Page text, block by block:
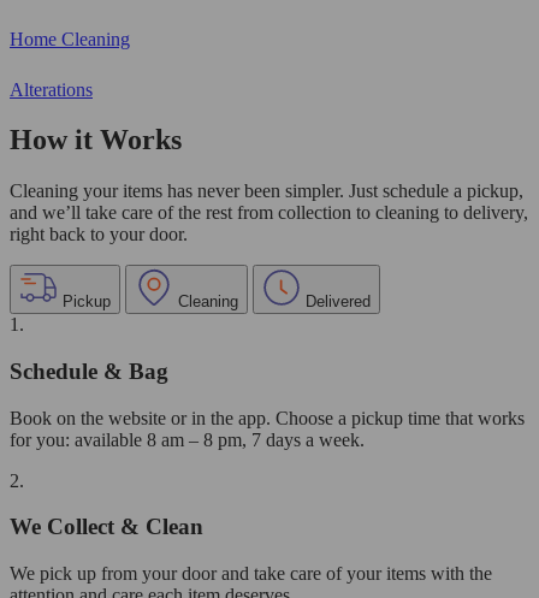
Home Cleaning
Alterations
How it Works
Cleaning your items has never been simpler. Just schedule a pickup,
and we’ll take care of the rest from collection to cleaning to delivery,
right back to your door.
Pickup Cleaning Delivered
1.
Schedule & Bag
Book on the website or in the app. Choose a pickup time that works
for you: available 8 am – 8 pm, 7 days a week.
2.
We Collect & Clean
We pick up from your door and take care of your items with the